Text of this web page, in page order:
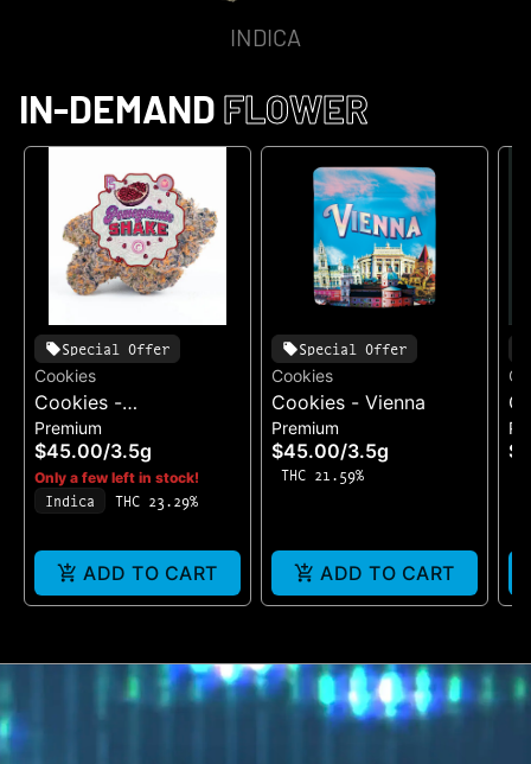
INDICA
IN-DEMAND FLOWER
Special Offer
Cookies
Cookies -
Pomegranate Shake
Premium
$45.00/3.5g
Only a few left in stock!
Indica THC 23.29%
ADD TO CART
Special Offer
Cookies
Cookies - Vienna
Premium
$45.00/3.5g
THC 21.59%
ADD TO CART